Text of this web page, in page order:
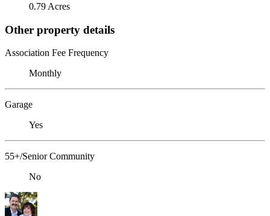
0.79 Acres
Other property details
Association Fee Frequency
Monthly
Garage
Yes
55+/Senior Community
No